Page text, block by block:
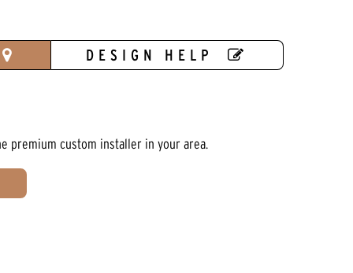
DESIGN HELP
premium custom installer in your area.